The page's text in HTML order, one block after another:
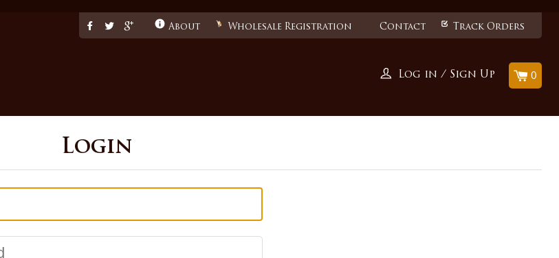
Facebook
TwitterGoogleAbout Wholesale Registration Contact Track Orders
Log in / Sign Up 0
Login